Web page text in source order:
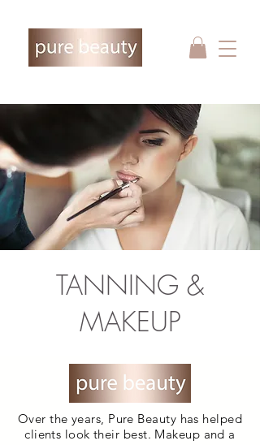
TANNING &
MAKEUP
Over the years, Pure Beauty has helped
clients look their best. Makeup and a